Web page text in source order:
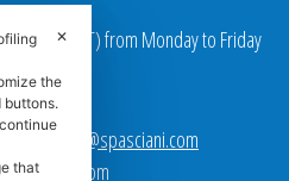
to 5 pm( CET) from Monday to Friday
✕
the
that